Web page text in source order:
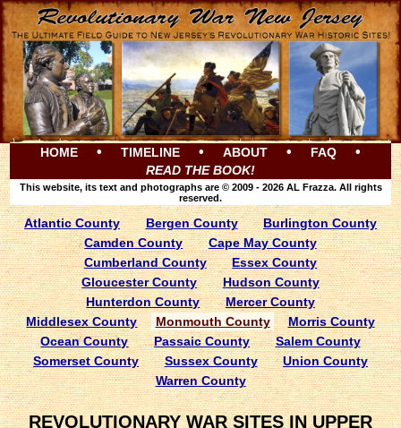
HOME • TIMELINE • ABOUT • FAQ •
READ THE BOOK!
This website, its text and photographs are © 2009 - 2026 AL Frazza. All rights
reserved.
Atlantic County Bergen County
Burlington County
Camden County
Cape May County
Cumberland County
Essex County
Gloucester County
Hudson County
Hunterdon County
Mercer County
Middlesex County
Monmouth County
Morris County
Ocean County
Passaic County
Salem County
Somerset County
Sussex County
Union County
Warren County
REVOLUTIONARY WAR SITES IN UPPER